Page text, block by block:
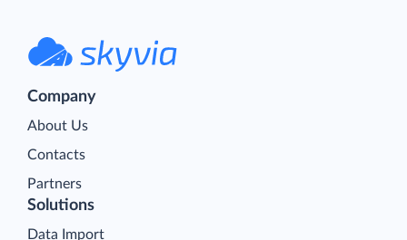
Company
About Us
Contacts
Partners
Solutions
Data Import